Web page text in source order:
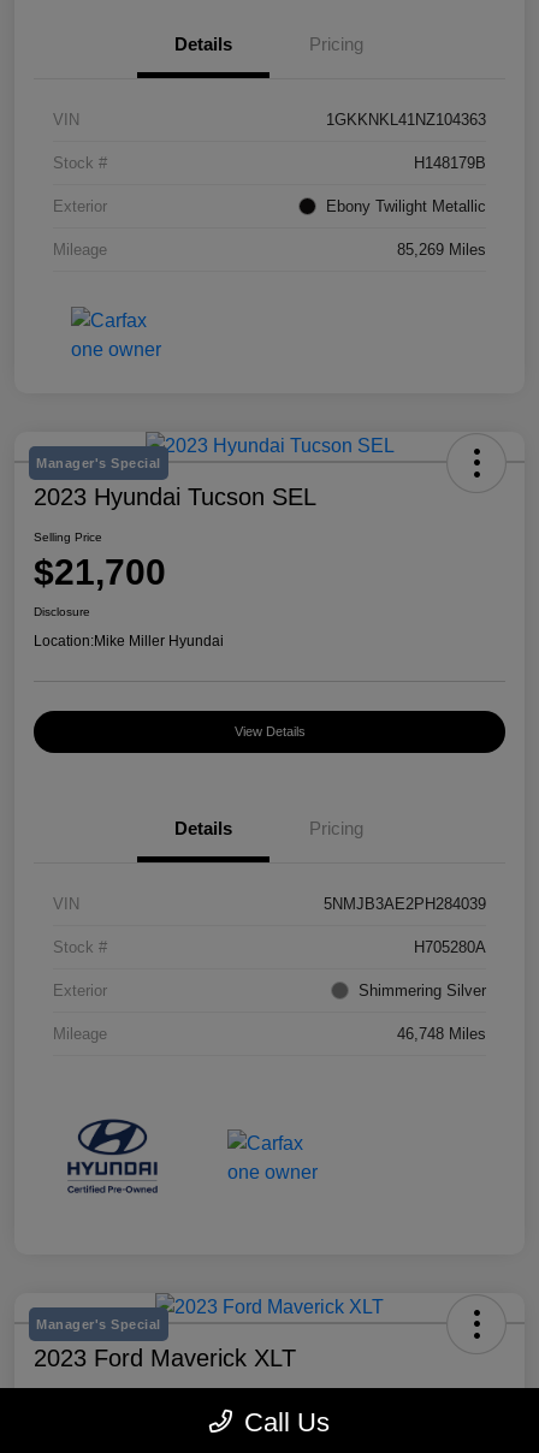
Details Pricing
VIN 1GKKNKL41NZ104363
Stock # H148179B
Exterior Ebony Twilight Metallic
Mileage 85,269 Miles
Manager's Special
2023 Hyundai Tucson SEL
Selling Price
$21,700
Disclosure
Location:Mike Miller Hyundai
View Details
Details Pricing
VIN 5NMJB3AE2PH284039
Stock # H705280A
Exterior Shimmering Silver
Mileage 46,748 Miles
Manager's Special
2023 Ford Maverick XLT
Call Us